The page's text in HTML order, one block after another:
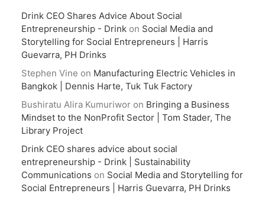
Drink CEO Shares Advice About Social
Entrepreneurship - Drink on Social Media and
Storytelling for Social Entrepreneurs | Harris
Guevarra, PH Drinks
Stephen Vine on Manufacturing Electric Vehicles in
Bangkok | Dennis Harte, Tuk Tuk Factory
Bushiratu Alira Kumuriwor on Bringing a Business
Mindset to the NonProfit Sector | Tom Stader, The
Library Project
Drink CEO shares advice about social
entrepreneurship - Drink | Sustainability
Communications on Social Media and Storytelling for
Social Entrepreneurs | Harris Guevarra, PH Drinks